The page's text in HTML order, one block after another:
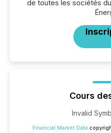
de toutes les sociétés
Cours
Invalid
Financial Market Data